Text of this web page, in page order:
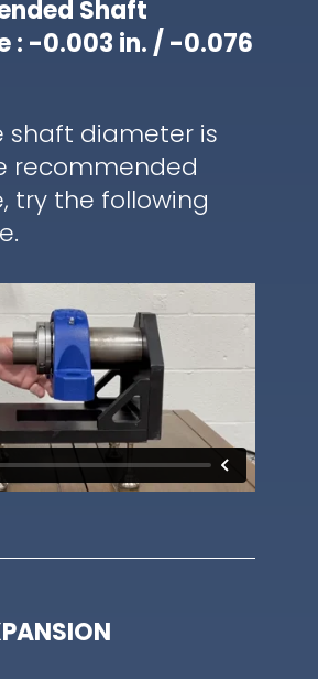
Shaft
: -0.003 in. / -0.076
shaft diameter is
recommended
try the following